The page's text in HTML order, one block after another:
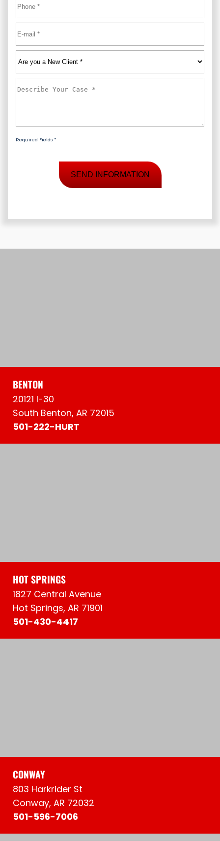
you
a
Client *
Your
Required Fields *
BENTON
20121 I-30
South Benton, AR 72015
501-222-HURT
HOT SPRINGS
1827 Central Avenue
Hot Springs, AR 71901
501-430-4417
CONWAY
803 Harkrider St
Conway, AR 72032
501-596-7006